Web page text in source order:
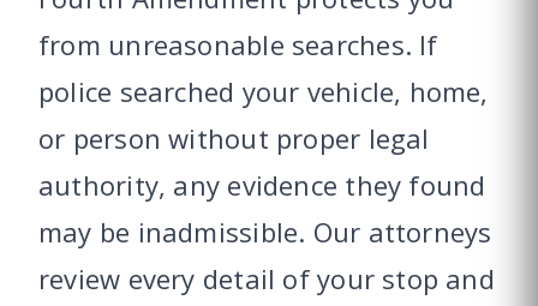
from unreasonable searches. If
police searched your vehicle, home,
or person without proper legal
authority, any evidence they found
may be inadmissible. Our attorneys
review every detail of your stop and